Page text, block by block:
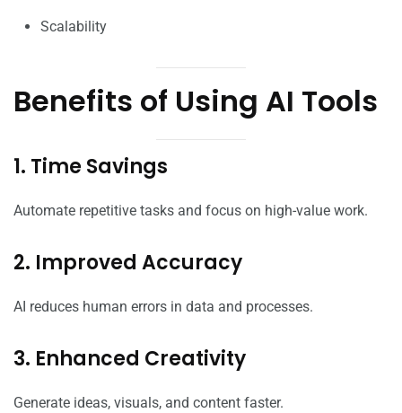
Scalability
Benefits of Using AI Tools
1. Time Savings
Automate repetitive tasks and focus on high-value work.
2. Improved Accuracy
AI reduces human errors in data and processes.
3. Enhanced Creativity
Generate ideas, visuals, and content faster.